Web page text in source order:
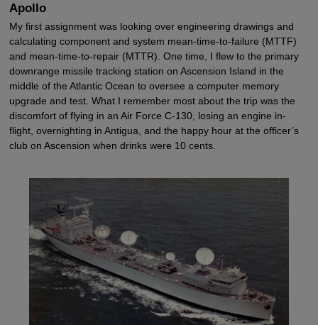
Apollo
My first assignment was looking over engineering drawings and
calculating component and system mean-time-to-failure (MTTF)
and mean-time-to-repair (MTTR). One time, I flew to the primary
downrange missile tracking station on Ascension Island in the
middle of the Atlantic Ocean to oversee a computer memory
upgrade and test. What I remember most about the trip was the
discomfort of flying in an Air Force C-130, losing an engine in-
flight, overnighting in Antigua, and the happy hour at the officer’s
club on Ascension when drinks were 10 cents.